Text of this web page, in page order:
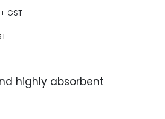
highly absorbent